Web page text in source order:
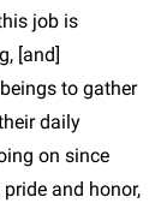
job is
[and]
to gather
daily
on since
and honor,